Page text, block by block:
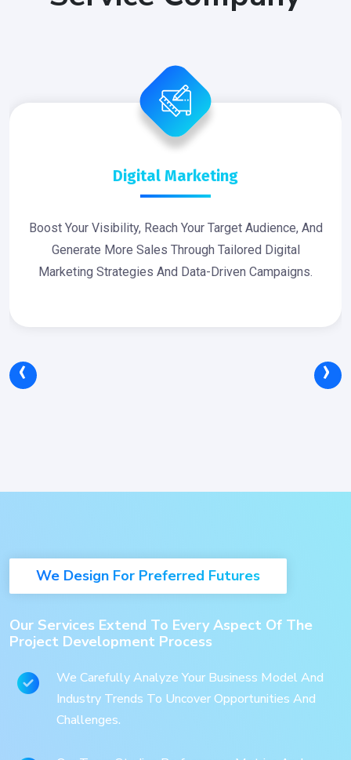
Digital Marketing
Boost Your Visibility, Reach Your Target Audience, And
Generate More Sales Through Tailored Digital
Marketing Strategies And Data-Driven Campaigns.
‹ ›
We Design For Preferred Futures
Our Services Extend To Every Aspect Of The
Project Development Process
We Carefully Analyze Your Business Model And
Industry Trends To Uncover Opportunities And
Challenges.